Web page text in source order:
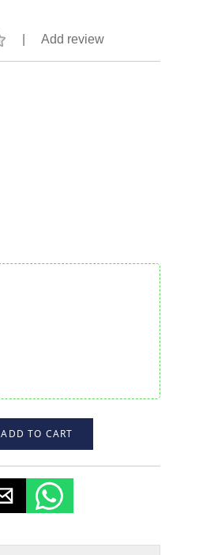
Add review
ADD TO CART